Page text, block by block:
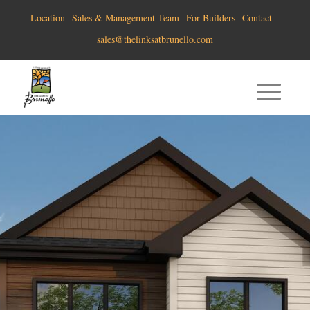
Location Sales & Management Team For Builders Contact
sales@thelinksatbrunello.com